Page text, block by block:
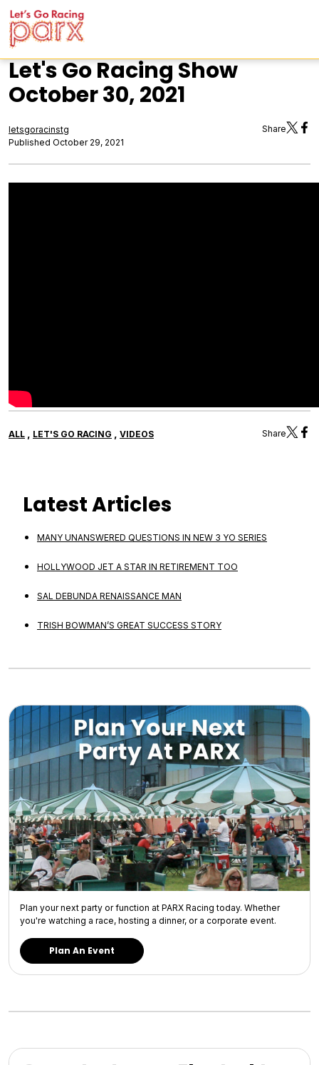
Let's Go Racing Show
October 30, 2021
letsgoracinstg
Published October 29, 2021
Share
ALL LET'S GO RACING VIDEOS Share
Latest Articles
MANY UNANSWERED QUESTIONS IN NEW 3 YO SERIES
HOLLYWOOD JET A STAR IN RETIREMENT TOO
SAL DEBUNDA RENAISSANCE MAN
TRISH BOWMAN’S GREAT SUCCESS STORY
Plan your next party or function at PARX Racing today. Whether
you're watching a race, hosting a dinner, or a corporate event.
Plan An Event